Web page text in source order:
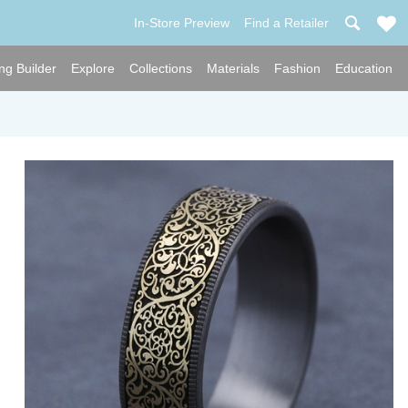
In-Store Preview Find a Retailer
Builder Explore Collections Materials Fashion Education